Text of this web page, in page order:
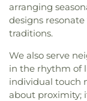
arranging
designs
traditions.
We also serve
in the rhythm of
individual touch
about proximity;